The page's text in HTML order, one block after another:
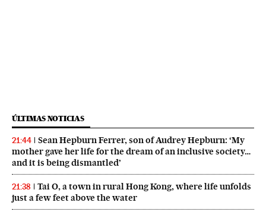
ÚLTIMAS NOTICIAS
21:44
Sean Hepburn Ferrer, son of Audrey Hepburn: ‘My
mother gave her life for the dream of an inclusive society…
and it is being dismantled’
21:38
Tai O, a town in rural Hong Kong, where life unfolds
just a few feet above the water